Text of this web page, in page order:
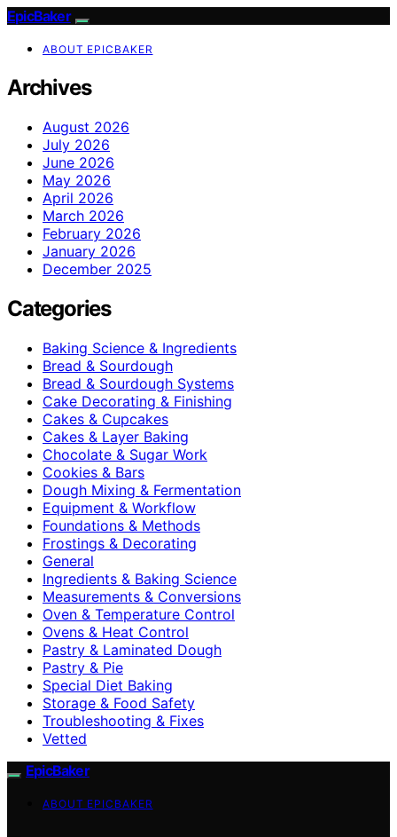
EpicBaker
ABOUT EPICBAKER
Archives
August 2026
July 2026
June 2026
May 2026
April 2026
March 2026
February 2026
January 2026
December 2025
Categories
Baking Science & Ingredients
Bread & Sourdough
Bread & Sourdough Systems
Cake Decorating & Finishing
Cakes & Cupcakes
Cakes & Layer Baking
Chocolate & Sugar Work
Cookies & Bars
Dough Mixing & Fermentation
Equipment & Workflow
Foundations & Methods
Frostings & Decorating
General
Ingredients & Baking Science
Measurements & Conversions
Oven & Temperature Control
Ovens & Heat Control
Pastry & Laminated Dough
Pastry & Pie
Special Diet Baking
Storage & Food Safety
Troubleshooting & Fixes
Vetted
EpicBaker
ABOUT EPICBAKER